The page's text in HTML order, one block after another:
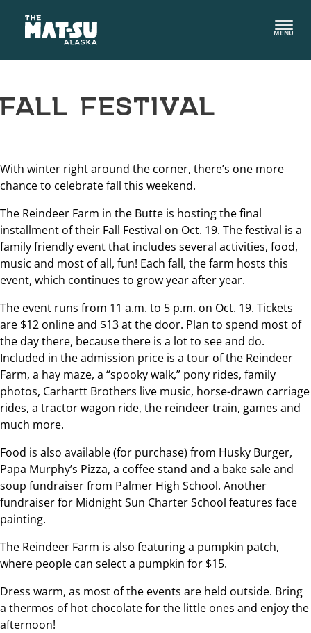
content
MENU
FALL FESTIVAL
With winter right around the corner, there’s one more
chance to celebrate fall this weekend.
The Reindeer Farm in the Butte is hosting the final
installment of their Fall Festival on Oct. 19. The festival is a
family friendly event that includes several activities, food,
music and most of all, fun! Each fall, the farm hosts this
event, which continues to grow year after year.
The event runs from 11 a.m. to 5 p.m. on Oct. 19. Tickets
are $12 online and $13 at the door. Plan to spend most of
the day there, because there is a lot to see and do.
Included in the admission price is a tour of the Reindeer
Farm, a hay maze, a “spooky walk,” pony rides, family
photos, Carhartt Brothers live music, horse-drawn carriage
rides, a tractor wagon ride, the reindeer train, games and
much more.
Food is also available (for purchase) from Husky Burger,
Papa Murphy’s Pizza, a coffee stand and a bake sale and
soup fundraiser from Palmer High School. Another
fundraiser for Midnight Sun Charter School features face
painting.
The Reindeer Farm is also featuring a pumpkin patch,
where people can select a pumpkin for $15.
Dress warm, as most of the events are held outside. Bring
a thermos of hot chocolate for the little ones and enjoy the
afternoon!